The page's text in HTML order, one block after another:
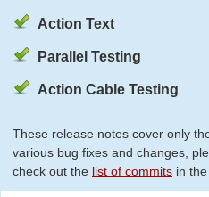
Action Text
Parallel Testing
Action Cable Testing
These release notes cover only
various bug fixes and changes,
check out the list of commits in